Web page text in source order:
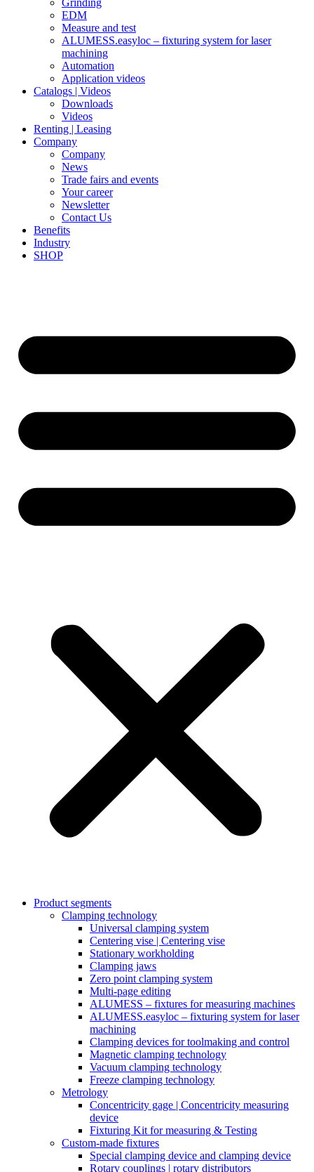
Grinding
EDM
Measure and test
ALUMESS.easyloc – fixturing system for laser
machining
Automation
Application videos
Catalogs | Videos
Downloads
Videos
Renting | Leasing
Company
Company
News
Trade fairs and events
Your career
Newsletter
Contact Us
Benefits
Industry
SHOP
Product segments
Clamping technology
Universal clamping system
Centering vise | Centering vise
Stationary workholding
Clamping jaws
Zero point clamping system
Multi-page editing
ALUMESS – fixtures for measuring machines
ALUMESS.easyloc – fixturing system for laser
machining
Clamping devices for toolmaking and control
Magnetic clamping technology
Vacuum clamping technology
Freeze clamping technology
Metrology
Concentricity gage | Concentricity measuring
device
Fixturing Kit for measuring & Testing
Custom-made fixtures
Special clamping device and clamping device
Rotary couplings | rotary distributors